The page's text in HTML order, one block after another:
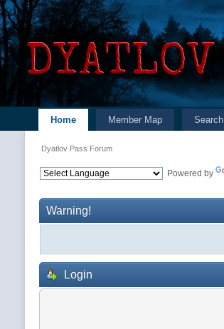
Home Member Map Search
Dyatlov Pass Forum
Powered by
Warning!
Login